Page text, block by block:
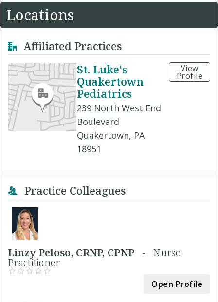
Locations
Affiliated Practices
St. Luke's
Quakertown
Pediatrics
239 North West End
Boulevard
Quakertown, PA
18951
View
Profile
Practice Colleagues
Linzy Peloso, CRNP, CPNP -Nurse
Practitioner
Open Profile